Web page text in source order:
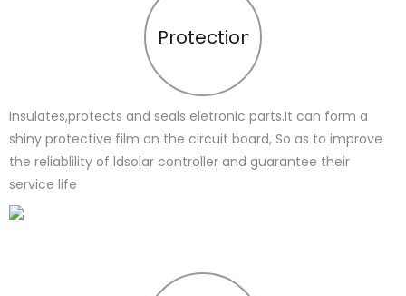
Protection
Insulates,protects and seals eletronic parts.It can form a
shiny protective film on the circuit board, So as to improve
the reliablility of ldsolar controller and guarantee their
service life